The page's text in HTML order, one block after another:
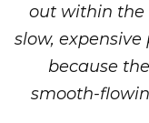
out within the
slow,
because
smooth-